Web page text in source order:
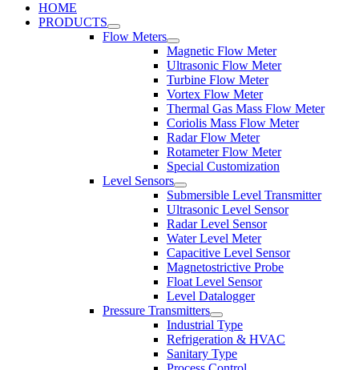
HOME
PRODUCTS
Flow Meters
Magnetic Flow Meter
Ultrasonic Flow Meter
Turbine Flow Meter
Vortex Flow Meter
Thermal Gas Mass Flow Meter
Coriolis Mass Flow Meter
Radar Flow Meter
Rotameter Flow Meter
Special Customization
Level Sensors
Submersible Level Transmitter
Ultrasonic Level Sensor
Radar Level Sensor
Water Level Meter
Capacitive Level Sensor
Magnetostrictive Probe
Float Level Sensor
Level Datalogger
Pressure Transmitters
Industrial Type
Refrigeration & HVAC
Sanitary Type